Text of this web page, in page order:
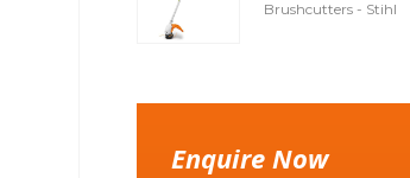
Brushcutters - Stihl
Enquire Now